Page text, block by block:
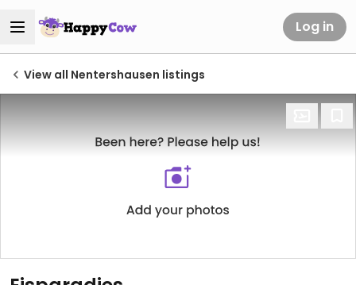
Log in
View all Nentershausen listings